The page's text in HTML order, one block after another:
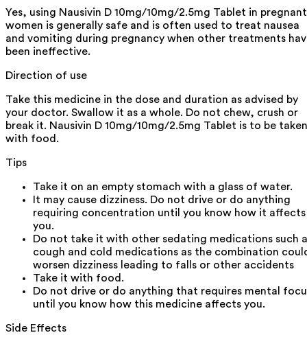
Yes, using Nausivin D 10mg/10mg/2.5mg Tablet in pregnant
women is generally safe and is often used to treat nausea
and vomiting during pregnancy when other treatments
been ineffective.
Direction of use
Take this medicine in the dose and duration as advised by
your doctor. Swallow it as a whole. Do not chew, crush or
break it. Nausivin D 10mg/10mg/2.5mg Tablet is to be taken
with food.
Tips
Take it on an empty stomach with a glass of water.
It may cause dizziness. Do not drive or do anything
requiring concentration until you know how it affects
you.
Do not take it with other sedating medications such
cough and cold medications as the combination
worsen dizziness leading to falls or other accidents
Take it with food.
Do not drive or do anything that requires mental
until you know how this medicine affects you.
Side Effects